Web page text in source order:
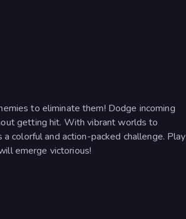
to eliminate them! Dodge incoming
getting hit. With vibrant worlds to
colorful and action-packed challenge. Play
emerge victorious!